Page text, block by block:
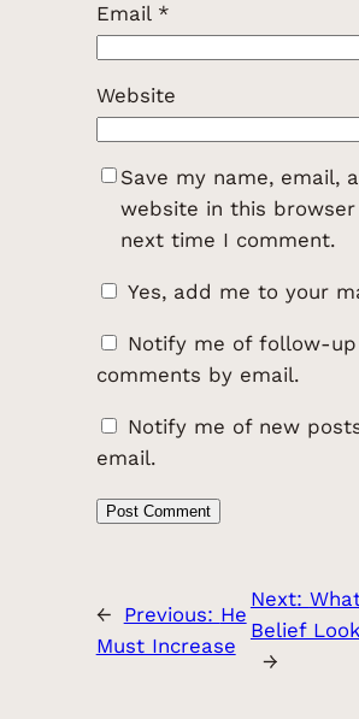
Email *
Website
Save my name, email,
website in this
next time I comment.
Yes, add me to your
Notify me of follow-up
comments by email.
Notify me of new
email.
← Previous: He
Must Increase
Next:
Belief
→